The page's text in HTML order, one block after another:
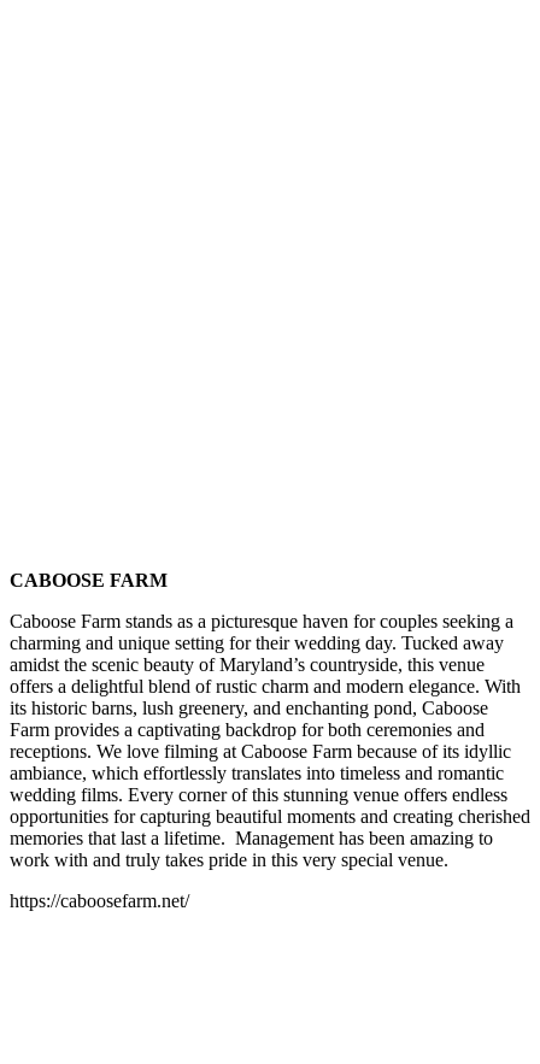
CABOOSE FARM
Caboose Farm stands as a picturesque haven for couples seeking a
charming and unique setting for their wedding day. Tucked away
amidst the scenic beauty of Maryland’s countryside, this venue
offers a delightful blend of rustic charm and modern elegance. With
its historic barns, lush greenery, and enchanting pond, Caboose
Farm provides a captivating backdrop for both ceremonies and
receptions. We love filming at Caboose Farm because of its idyllic
ambiance, which effortlessly translates into timeless and romantic
wedding films. Every corner of this stunning venue offers endless
opportunities for capturing beautiful moments and creating cherished
memories that last a lifetime. Management has been amazing to
work with and truly takes pride in this very special venue.
https://caboosefarm.net/